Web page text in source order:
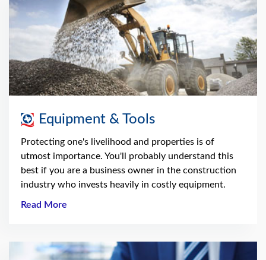
Equipment & Tools
Protecting one's livelihood and properties is of
utmost importance. You'll probably understand this
best if you are a business owner in the construction
industry who invests heavily in costly equipment.
Read More